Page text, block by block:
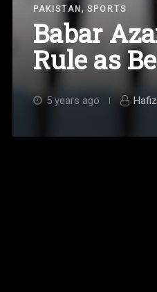
PAKISTAN, SPORTS
Babar
Rule as
5 years ago